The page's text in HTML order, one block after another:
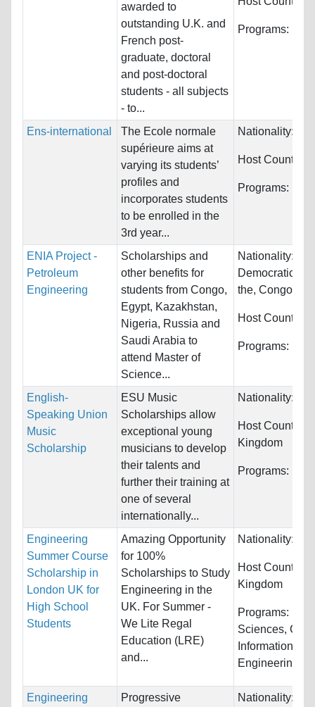
awarded to
outstanding U.K. and
French post-
graduate, doctoral
and post-doctoral
students - all subjects
- to...
Programs:
Ens-international
The Ecole normale
supérieure aims at
varying its students’
profiles and
incorporates students
to be enrolled in the
3rd year...
Nationality:
Host
Programs:
ENIA Project -
Petroleum
Engineering
Scholarships and
other benefits for
students from Congo,
Egypt, Kazakhstan,
Nigeria, Russia and
Saudi Arabia to
attend Master of
Science...
Nationality:
Democratic
the, Congo...
Host
Programs:
English-
Speaking Union
Music
Scholarship
ESU Music
Scholarships allow
exceptional young
musicians to develop
their talents and
further their training at
one of several
internationally...
Nationality:
Host
Kingdom
Programs:
Engineering
Summer Course
Scholarship in
London UK for
High School
Students
Amazing Opportunity
for 100%
Scholarships to Study
Engineering in the
UK. For Summer -
We Lite Regal
Education (LRE)
and...
Nationality:
Host
Kingdom
Programs:
Sciences,
Information
Engineering...
Engineering
Progressive
Nationality: